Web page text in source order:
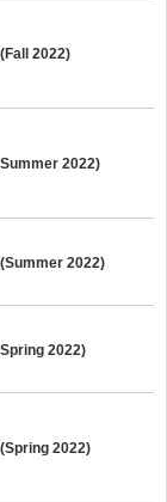
2022)
2022)
2022)
2022)
2022)